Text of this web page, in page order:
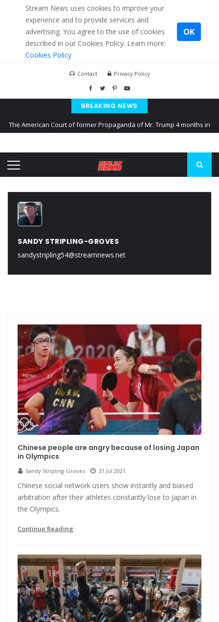
Stream News uses cookies to improve your
experience and to provide services and
advertising. You agree to the use of cookies
described in our Cookies Policy. Learn more:
Cookies Policy
OK
Contact Privacy Policy
BREAKING NEWS
The American Court of former Propaganda of Mr. Trump 4 months in
Kiev accused Russia from delaying cereal exports from Ukraine
SANDY STRIPLING-GROVES
sandystripling54@streamnews.net
Chinese people are angry because of losing Japan
in Olympics
Sandy Stripling-Groves 31 Jul 2021
Chinese social network users show instantly and biased
arbitration after their athletes constantly lose to Japan in
the Olympics.
Continue Reading